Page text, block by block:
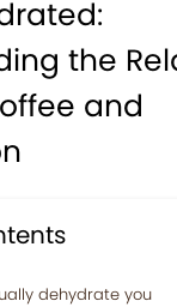
the
and
dehydrate you